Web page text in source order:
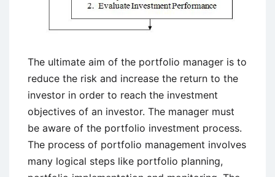
The ultimate aim of the portfolio manager is to
reduce the risk and increase the return to the
investor in order to reach the investment
objectives of an investor. The manager must
be aware of the portfolio investment process.
The process of portfolio management involves
many logical steps like portfolio planning,